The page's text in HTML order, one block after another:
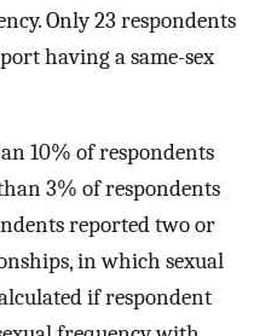
Only 23 respondents
having a same-sex
10% of respondents
3% of respondents
reported two or
in which sexual
if respondent